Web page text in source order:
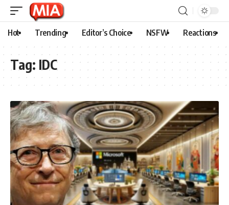
Hot Trending Editor’s Choice NSFW Reactions
Tag: IDC